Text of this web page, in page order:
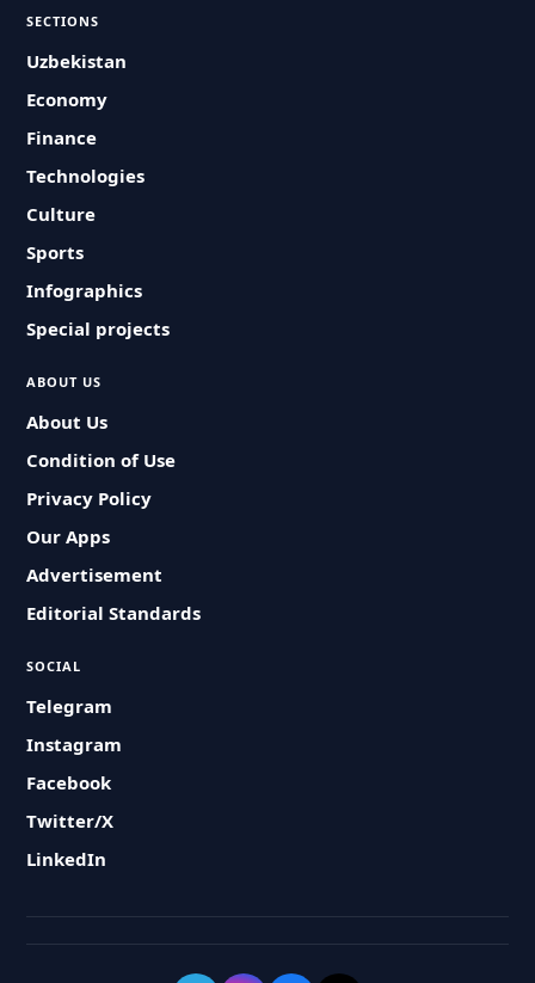
SECTIONS
Uzbekistan
Economy
Finance
Technologies
Culture
Sports
Infographics
Special projects
ABOUT US
About Us
Condition of Use
Privacy Policy
Our Apps
Advertisement
Editorial Standards
SOCIAL
Telegram
Instagram
Facebook
Twitter/X
LinkedIn